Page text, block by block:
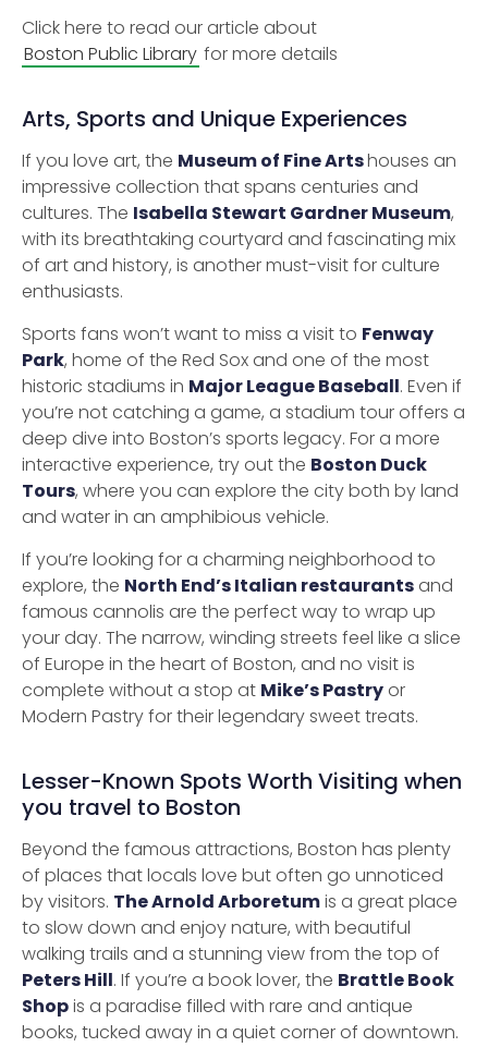
Click here to read our article about
Boston Public Library for more details
Arts, Sports and Unique Experiences
If you love art, the Museum of Fine Artshouses an
impressive collection that spans centuries and
cultures. The Isabella Stewart Gardner Museum,
with its breathtaking courtyard and fascinating mix
of art and history, is another must-visit for culture
enthusiasts.
Sports fans won’t want to miss a visit to Fenway
Park, home of the Red Sox and one of the most
historic stadiums in Major League Baseball. Even if
you’re not catching a game, a stadium tour offers a
deep dive into Boston’s sports legacy. For a more
interactive experience, try out the Boston Duck
Tours, where you can explore the city both by land
and water in an amphibious vehicle.
If you’re looking for a charming neighborhood to
explore, the North End’s Italian restaurants and
famous cannolis are the perfect way to wrap up
your day. The narrow, winding streets feel like a slice
of Europe in the heart of Boston, and no visit is
complete without a stop at Mike’s Pastry or
Modern Pastry for their legendary sweet treats.
Lesser-Known Spots Worth Visiting when
you travel to Boston
Beyond the famous attractions, Boston has plenty
of places that locals love but often go unnoticed
by visitors. The Arnold Arboretumis a great place
to slow down and enjoy nature, with beautiful
walking trails and a stunning view from the top of
Peters Hill. If you’re a book lover, the Brattle Book
Shopis a paradise filled with rare and antique
books, tucked away in a quiet corner of downtown.